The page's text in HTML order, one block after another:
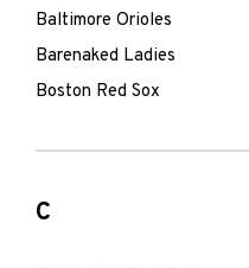
Baltimore Orioles
Barenaked Ladies
Boston Red Sox
C